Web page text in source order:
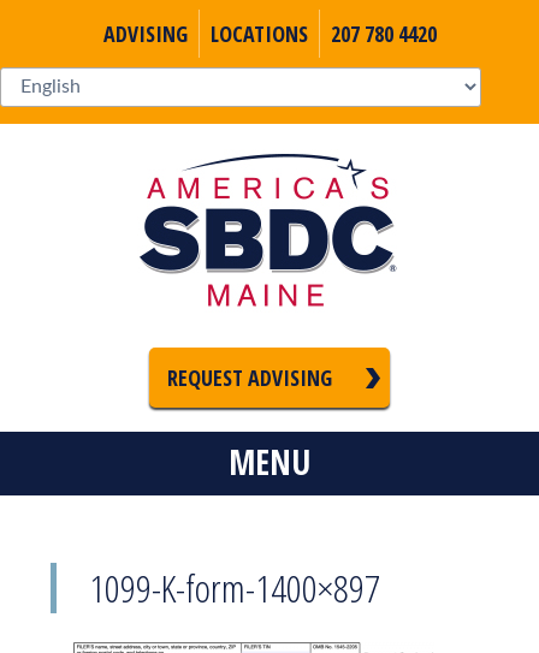
ADVISING LOCATIONS 207 780 4420
REQUEST ADVISING
MENU
1099-K-form-1400×897